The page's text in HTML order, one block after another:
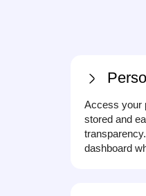
Access your
stored and
dashboard